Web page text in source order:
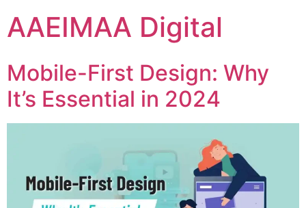
AAEIMAA Digital
Mobile-First Design: Why
It’s Essential in 2024